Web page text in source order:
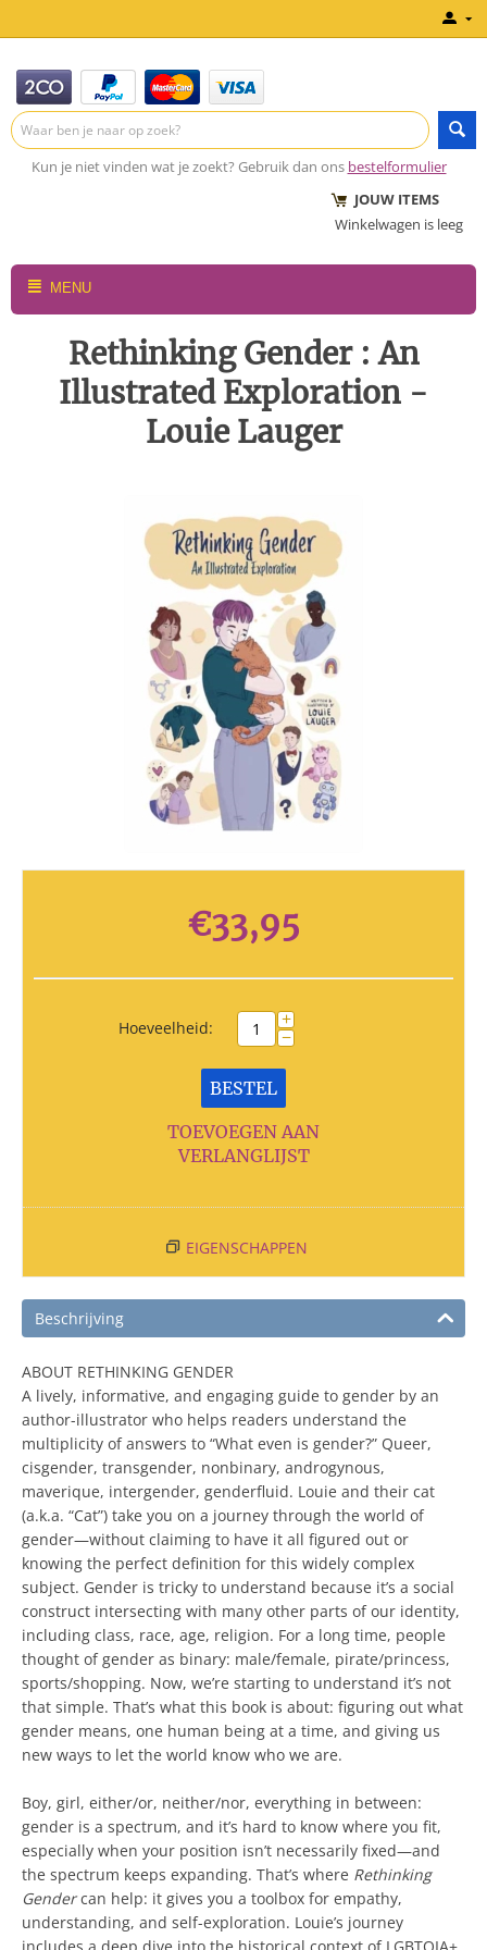
Kun je niet vinden wat je zoekt? Gebruik dan ons bestelformulier
JOUW ITEMS
Winkelwagen is leeg
MENU
Rethinking Gender : An
Illustrated Exploration -
Louie Lauger
€33,95
Hoeveelheid: +
−
BESTEL
TOEVOEGEN AAN
VERLANGLIJST
EIGENSCHAPPEN
Beschrijving
ABOUT RETHINKING GENDER
A lively, informative, and engaging guide to gender by an
author-illustrator who helps readers understand the
multiplicity of answers to “What even is gender?” Queer,
cisgender, transgender, nonbinary, androgynous,
maverique, intergender, genderfluid. Louie and their cat
(a.k.a. “Cat”) take you on a journey through the world of
gender—without claiming to have it all figured out or
knowing the perfect definition for this widely complex
subject. Gender is tricky to understand because it’s a social
construct intersecting with many other parts of our identity,
including class, race, age, religion. For a long time, people
thought of gender as binary: male/female, pirate/princess,
sports/shopping. Now, we’re starting to understand it’s not
that simple. That’s what this book is about: figuring out what
gender means, one human being at a time, and giving us
new ways to let the world know who we are.
Boy, girl, either/or, neither/nor, everything in between:
gender is a spectrum, and it’s hard to know where you fit,
especially when your position isn’t necessarily fixed—and
the spectrum keeps expanding. That’s where Rethinking
Gendercan help: it gives you a toolbox for empathy,
understanding, and self-exploration. Louie’s journey